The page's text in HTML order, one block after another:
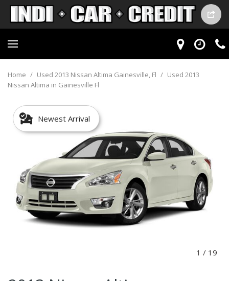
Home / Used 2013 Nissan Altima Gainesville, Fl / Used 2013
Nissan Altima in Gainesville Fl
Newest Arrival
1 / 19